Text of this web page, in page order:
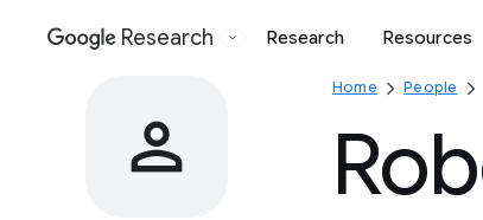
Google
Research Research Resources
Home People